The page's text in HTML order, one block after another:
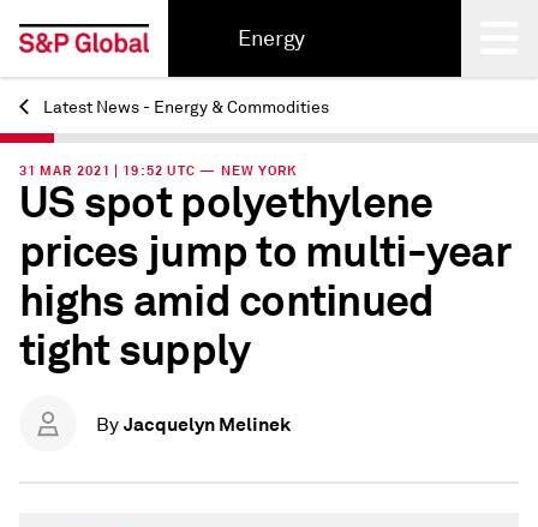
Energy
Back
Latest News - Energy & Commodities
31 MAR 2021 | 19:52 UTC — NEW YORK
US spot polyethylene
prices jump to multi-year
highs amid continued
tight supply
By Jacquelyn Melinek